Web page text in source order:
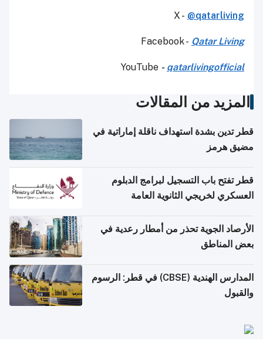
X - @qatarliving
Facebook - Qatar Living
YouTube - qatarlivingofficial
المزيد من المقالات
قطر تدين بشدة استهداف ناقلة إماراتية في
مضيق هرمز
قطر تفتح باب التسجيل لبرامج الدبلوم
العسكري لخريجي الثانوية العامة
الأرصاد الجوية تحذر من أمطار رعدية في
بعض المناطق
المدارس الهندية (CBSE) في قطر: الرسوم
والقبول